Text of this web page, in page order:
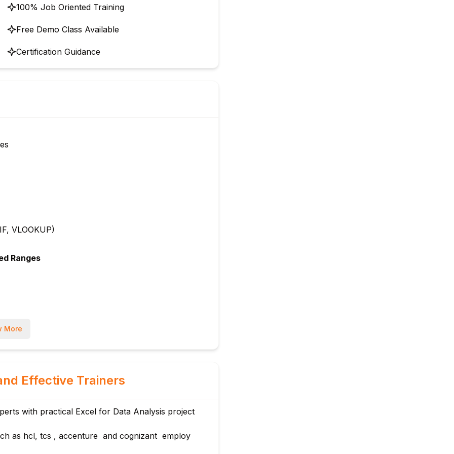
100% Job Oriented Training
Free Demo Class Available
Certification Guidance
VLOOKUP)
Ranges
More
Effective Trainers
with practical Excel for Data Analysis project
as hcl, tcs , accenture and cognizant employ